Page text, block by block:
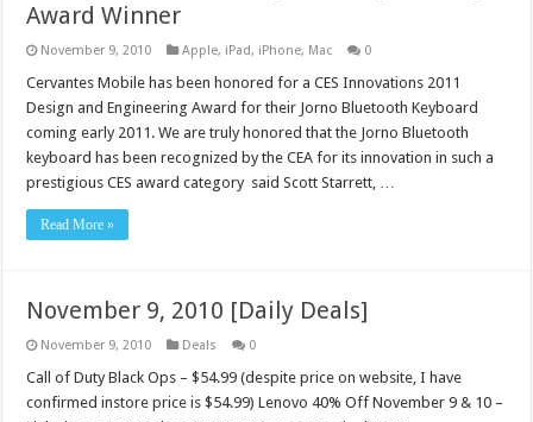
Award Winner
November 9, 2010 Apple, iPad, iPhone, Mac 0
Cervantes Mobile has been honored for a CES Innovations 2011
Design and Engineering Award for their Jorno Bluetooth Keyboard
coming early 2011. We are truly honored that the Jorno Bluetooth
keyboard has been recognized by the CEA for its innovation in such a
prestigious CES award category said Scott Starrett, …
Read More »
November 9, 2010 [Daily Deals]
November 9, 2010 Deals 0
Call of Duty Black Ops – $54.99 (despite price on website, I have
confirmed instore price is $54.99) Lenovo 40% Off November 9 & 10 –